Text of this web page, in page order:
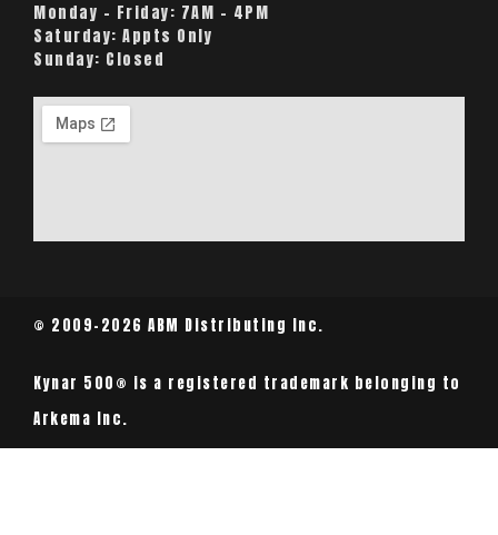
Monday – Friday: 7AM – 4PM
Saturday: Appts Only
Sunday: Closed
© 2009-2026 ABM Distributing Inc.
Kynar 500® is a registered trademark belonging to
Arkema Inc.